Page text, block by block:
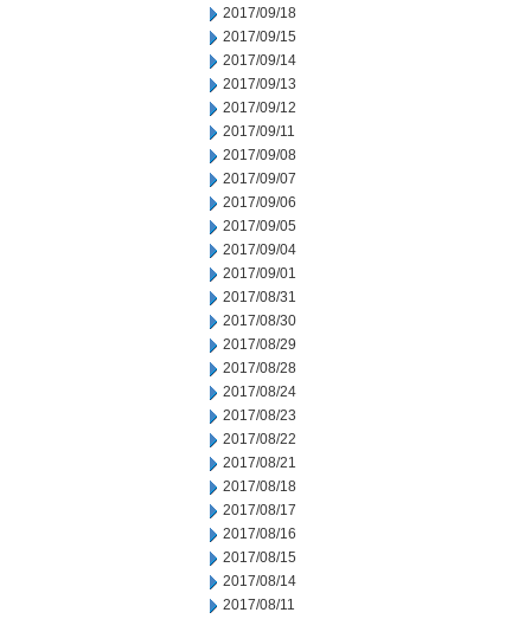
2017/09/18
2017/09/15
2017/09/14
2017/09/13
2017/09/12
2017/09/11
2017/09/08
2017/09/07
2017/09/06
2017/09/05
2017/09/04
2017/09/01
2017/08/31
2017/08/30
2017/08/29
2017/08/28
2017/08/24
2017/08/23
2017/08/22
2017/08/21
2017/08/18
2017/08/17
2017/08/16
2017/08/15
2017/08/14
2017/08/11